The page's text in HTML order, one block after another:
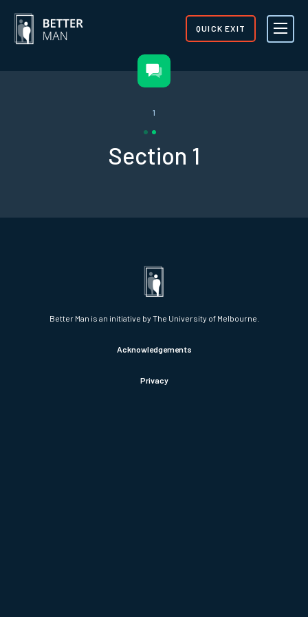
QUICK EXIT
1
Section 1
Better Man is an initiative by The University of Melbourne.
Acknowledgements
Privacy